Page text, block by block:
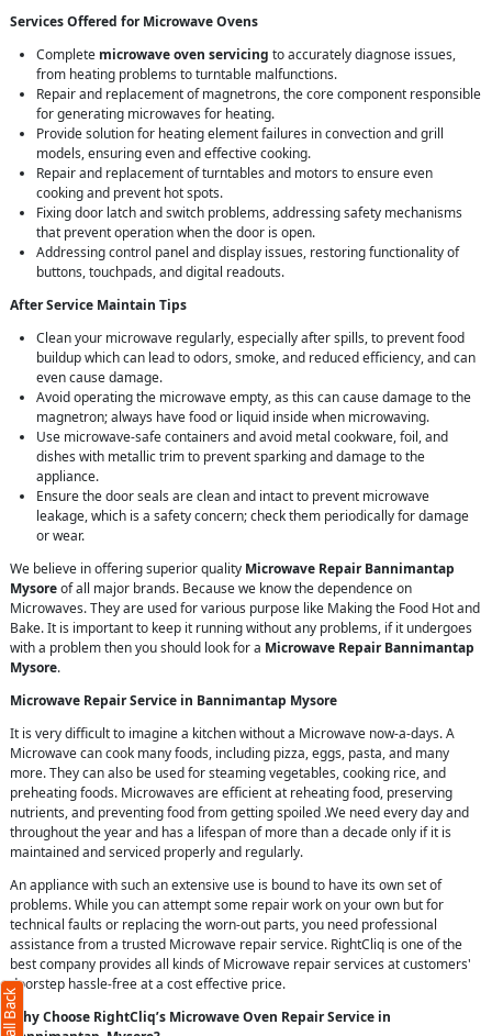
Services Offered for Microwave Ovens
Complete microwave oven servicing to accurately diagnose issues,
from heating problems to turntable malfunctions.
Repair and replacement of magnetrons, the core component responsible
for generating microwaves for heating.
Provide solution for heating element failures in convection and grill
models, ensuring even and effective cooking.
Repair and replacement of turntables and motors to ensure even
cooking and prevent hot spots.
Fixing door latch and switch problems, addressing safety mechanisms
that prevent operation when the door is open.
Addressing control panel and display issues, restoring functionality of
buttons, touchpads, and digital readouts.
After Service Maintain Tips
Clean your microwave regularly, especially after spills, to prevent food
buildup which can lead to odors, smoke, and reduced efficiency, and can
even cause damage.
Avoid operating the microwave empty, as this can cause damage to the
magnetron; always have food or liquid inside when microwaving.
Use microwave-safe containers and avoid metal cookware, foil, and
dishes with metallic trim to prevent sparking and damage to the
appliance.
Ensure the door seals are clean and intact to prevent microwave
leakage, which is a safety concern; check them periodically for damage
or wear.
We believe in offering superior quality Microwave Repair Bannimantap
Mysoreof all major brands. Because we know the dependence on
Microwaves. They are used for various purpose like Making the Food Hot and
Bake. It is important to keep it running without any problems, if it undergoes
with a problem then you should look for a Microwave Repair Bannimantap
Mysore.
Microwave Repair Service in Bannimantap Mysore
It is very difficult to imagine a kitchen without a Microwave now-a-days. A
Microwave can cook many foods, including pizza, eggs, pasta, and many
more. They can also be used for steaming vegetables, cooking rice, and
preheating foods. Microwaves are efficient at reheating food, preserving
nutrients, and preventing food from getting spoiled .We need every day and
throughout the year and has a lifespan of more than a decade only if it is
maintained and serviced properly and regularly.
An appliance with such an extensive use is bound to have its own set of
problems. While you can attempt some repair work on your own but for
technical faults or replacing the worn-out parts, you need professional
assistance from a trusted Microwave repair service. RightCliq is one of the
best company provides all kinds of Microwave repair services at customers'
doorstep hassle-free at a cost effective price.
Why Choose RightCliq’s Microwave Oven Repair Service in